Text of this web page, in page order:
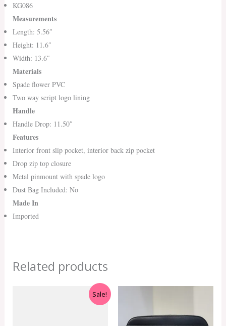
KG086
Measurements
Length: 5.56″
Height: 11.6″
Width: 13.6″
Materials
Spade flower PVC
Two way script logo lining
Handle
Handle Drop: 11.50″
Features
Interior front slip pocket, interior back zip pocket
Drop zip top closure
Metal pinmount with spade logo
Dust Bag Included: No
Made In
Imported
Related products
Sale!
Current
price